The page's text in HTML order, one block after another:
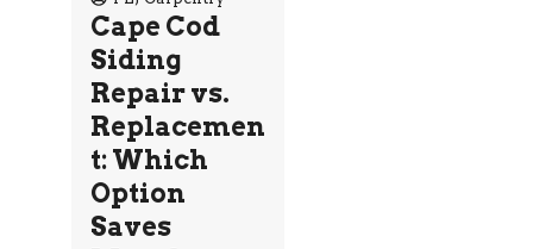
Cape Cod
Siding
Repair vs.
Replacemen
t: Which
Option
Saves